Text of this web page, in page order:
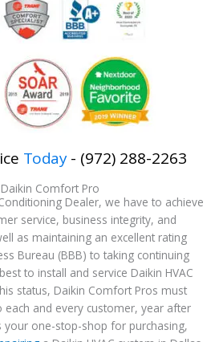
Today - (972) 288-2263
Comfort Pro
Dealer, we have to achieve
service, business integrity, and
as maintaining an excellent rating
Bureau (BBB) to taking continuing
to install and service Daikin HVAC
status, Daikin Comfort Pros must
each and every customer, year after
your one-stop-shop for purchasing,